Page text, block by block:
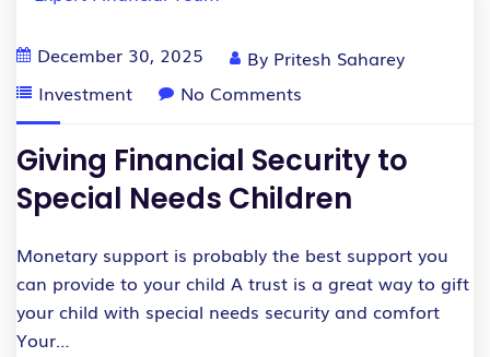
December 30, 2025 By Pritesh Saharey
Investment
No Comments
Giving Financial Security to
Special Needs Children
Monetary support is probably the best support you
can provide to your child A trust is a great way to gift
your child with special needs security and comfort
Your…